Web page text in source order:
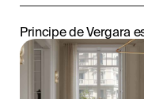
Principe de Vergara